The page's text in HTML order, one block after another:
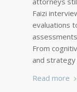
Faizi
evaluations
From
and strategy
Read more